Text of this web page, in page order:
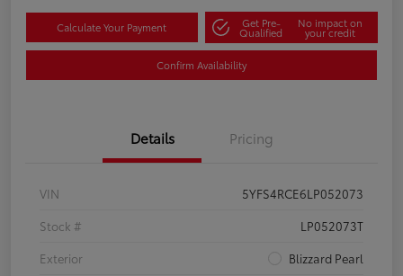
Calculate Your Payment Get Pre-
Qualified
No impact on
your credit
Confirm Availability
Details Pricing
VIN
5YFS4RCE6LP052073
Stock #
LP052073T
Exterior
Blizzard Pearl